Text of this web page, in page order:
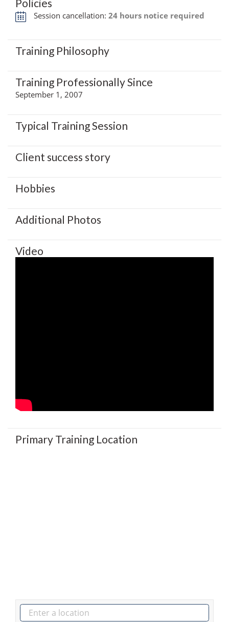
Policies
Session cancellation: 24 hours notice required
Training Philosophy
Training Professionally Since
September 1, 2007
Typical Training Session
Client success story
Hobbies
Additional Photos
Video
Primary Training Location